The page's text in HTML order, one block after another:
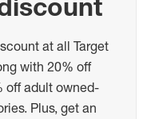
at all Target
with 20% off
off adult owned-
Plus, get an